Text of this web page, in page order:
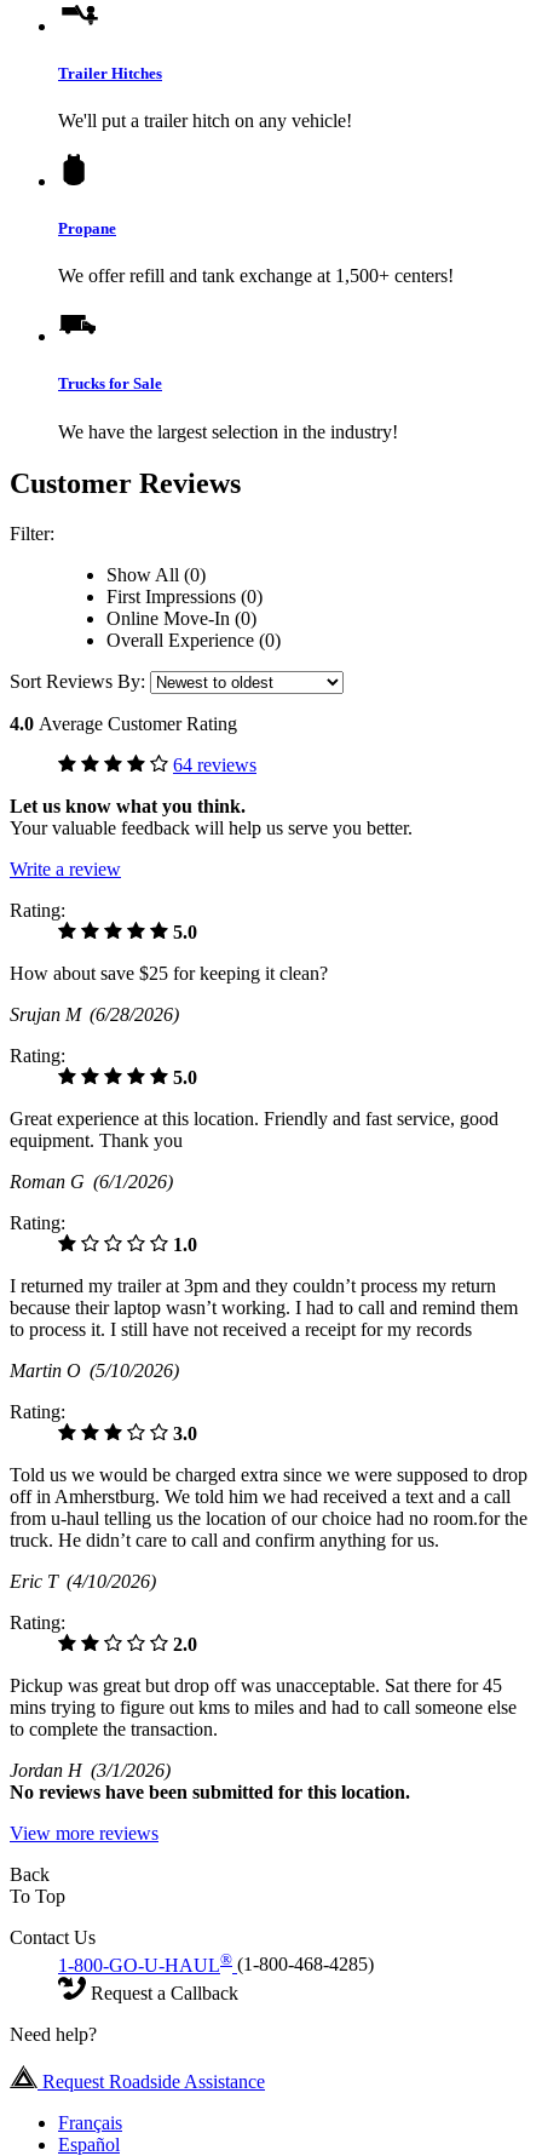
Trailer Hitches
We'll put a trailer hitch on any vehicle!
Propane
We offer refill and tank exchange at 1,500+ centers!
Trucks for Sale
We have the largest selection in the industry!
Customer Reviews
Filter:
Show All (0)
First Impressions (0)
Online Move-In (0)
Overall Experience (0)
Sort Reviews By:
4.0 Average Customer Rating
64 reviews
Let us know what you think.
Your valuable feedback will help us serve you better.
Write a review
Rating:
5.0
How about save $25 for keeping it clean?
Srujan M (6/28/2026)
Rating:
5.0
Great experience at this location. Friendly and fast service, good
equipment. Thank you
Roman G (6/1/2026)
Rating:
1.0
I returned my trailer at 3pm and they couldn’t process my return
because their laptop wasn’t working. I had to call and remind them
to process it. I still have not received a receipt for my records
Martin O (5/10/2026)
Rating:
3.0
Told us we would be charged extra since we were supposed to drop
off in Amherstburg. We told him we had received a text and a call
from u-haul telling us the location of our choice had no room.for the
truck. He didn’t care to call and confirm anything for us.
Eric T (4/10/2026)
Rating:
2.0
Pickup was great but drop off was unacceptable. Sat there for 45
mins trying to figure out kms to miles and had to call someone else
to complete the transaction.
Jordan H (3/1/2026)
No reviews have been submitted for this location.
View more reviews
Back
To Top
Contact Us
1-800-GO-U-HAUL® (1-800-468-4285)
Request a Callback
Need help?
Request Roadside Assistance
Français
Español